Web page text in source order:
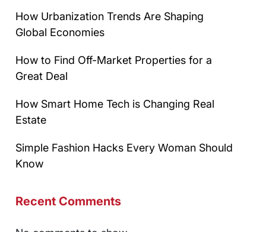
How Urbanization Trends Are Shaping
Global Economies
How to Find Off-Market Properties for a
Great Deal
How Smart Home Tech is Changing Real
Estate
Simple Fashion Hacks Every Woman Should
Know
Recent Comments